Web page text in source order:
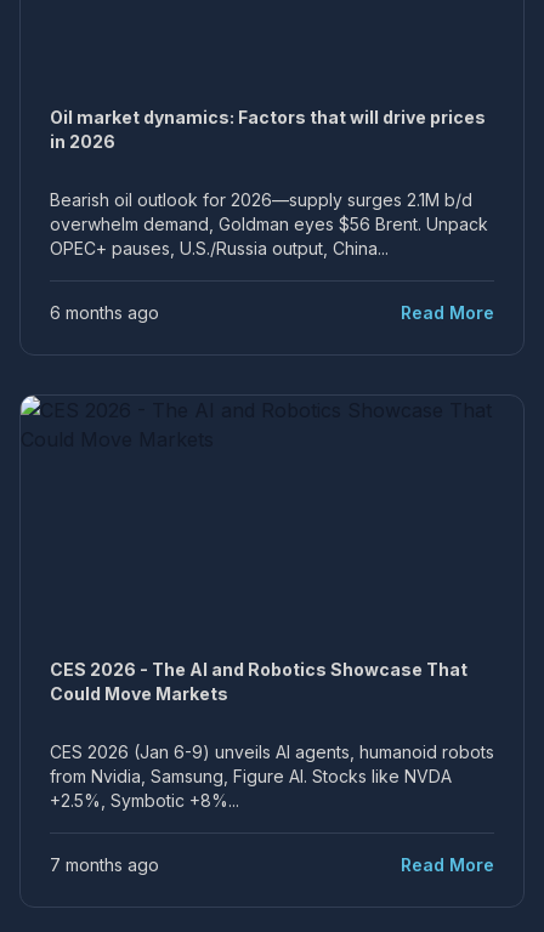
Oil market dynamics: Factors that will drive prices
in 2026
Bearish oil outlook for 2026—supply surges 2.1M b/d
overwhelm demand, Goldman eyes $56 Brent. Unpack
OPEC+ pauses, U.S./Russia output, China...
6 months ago Read More
CES 2026 - The AI and Robotics Showcase That
Could Move Markets
CES 2026 (Jan 6-9) unveils AI agents, humanoid robots
from Nvidia, Samsung, Figure AI. Stocks like NVDA
+2.5%, Symbotic +8%...
7 months ago Read More